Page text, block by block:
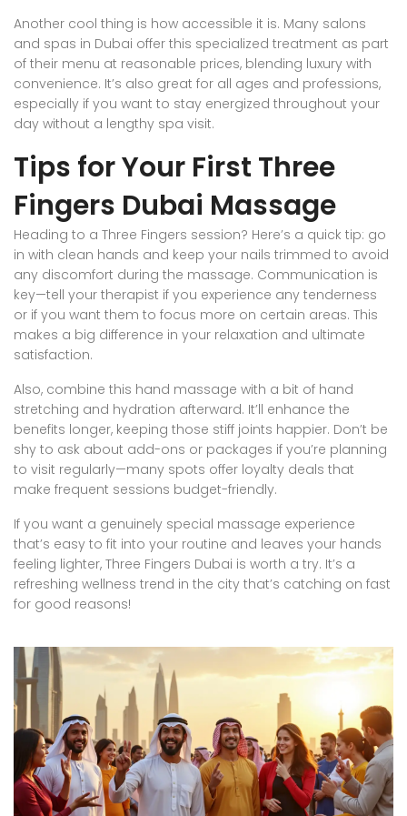
Another cool thing is how accessible it is. Many salons
and spas in Dubai offer this specialized treatment as part
of their menu at reasonable prices, blending luxury with
convenience. It’s also great for all ages and professions,
especially if you want to stay energized throughout your
day without a lengthy spa visit.
Tips for Your First Three
Fingers Dubai Massage
Heading to a Three Fingers session? Here’s a quick tip: go
in with clean hands and keep your nails trimmed to avoid
any discomfort during the massage. Communication is
key—tell your therapist if you experience any tenderness
or if you want them to focus more on certain areas. This
makes a big difference in your relaxation and ultimate
satisfaction.
Also, combine this hand massage with a bit of hand
stretching and hydration afterward. It’ll enhance the
benefits longer, keeping those stiff joints happier. Don’t be
shy to ask about add-ons or packages if you’re planning
to visit regularly—many spots offer loyalty deals that
make frequent sessions budget-friendly.
If you want a genuinely special massage experience
that’s easy to fit into your routine and leaves your hands
feeling lighter, Three Fingers Dubai is worth a try. It’s a
refreshing wellness trend in the city that’s catching on fast
for good reasons!